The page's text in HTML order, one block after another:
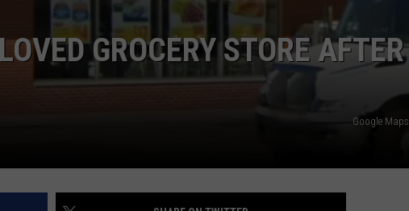
GROCERY STORE AFTER
Google Maps